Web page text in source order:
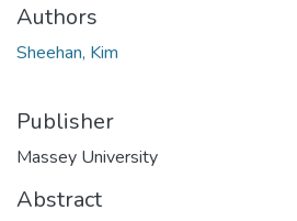
Authors
Sheehan, Kim
Publisher
Massey University
Abstract